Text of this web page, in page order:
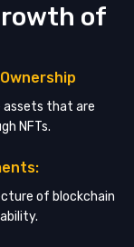
of
assets that are
NFTs.
of blockchain